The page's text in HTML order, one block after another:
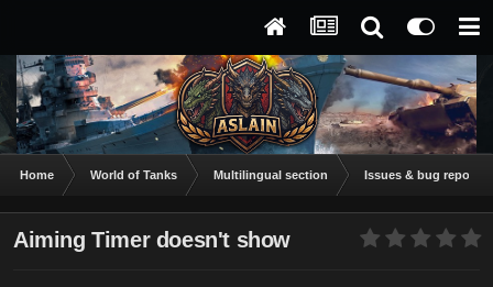
Home World of Tanks Multilingual section Issues & bug
Aiming Timer doesn't show